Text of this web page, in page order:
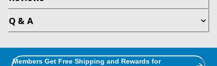
Q & A
Members Get Free Shipping and Rewards for